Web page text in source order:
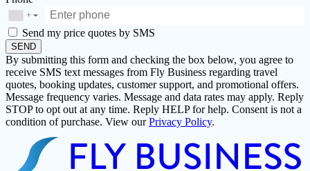
+ ▼
Send my price quotes by SMS
SEND
By submitting this form and checking the box below, you agree to
receive SMS text messages from Fly Business regarding travel
quotes, booking updates, customer support, and promotional offers.
Message frequency varies. Message and data rates may apply. Reply
STOP to opt out at any time. Reply HELP for help. Consent is not a
condition of purchase. View ourPrivacy Policy.